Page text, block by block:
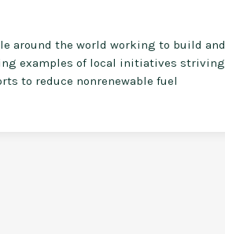
around the world working to build and
examples of local initiatives striving
to reduce nonrenewable fuel